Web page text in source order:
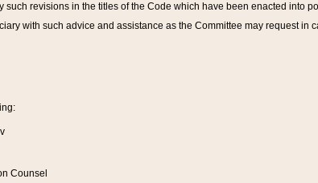
such revisions in the titles of the Code which have been enacted into
with such advice and assistance as the Committee may request
Counsel